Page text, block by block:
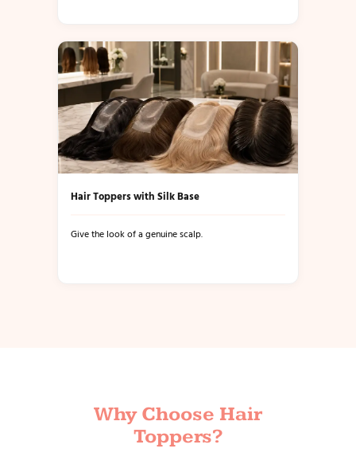
Hair Toppers with Silk Base
Give the look of a genuine scalp.
Why Choose Hair
Toppers?